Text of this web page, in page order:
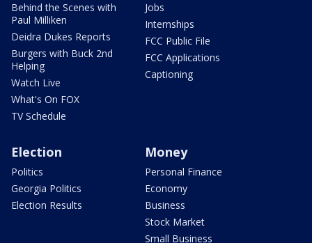
Behind the Scenes with
Paul Milliken
Deidra Dukes Reports
Burgers with Buck 2nd
Helping
Watch Live
What's On FOX
TV Schedule
Jobs
Internships
FCC Public File
FCC Applications
Captioning
Election
Politics
Georgia Politics
Election Results
Money
Personal Finance
Economy
Business
Stock Market
Small Business